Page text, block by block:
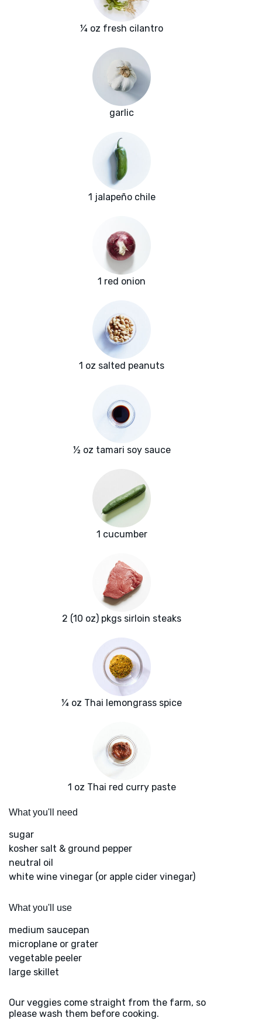
¼ oz fresh cilantro
garlic
1 jalapeño chile
1 red onion
1 oz salted peanuts
½ oz tamari soy sauce
1 cucumber
2 (10 oz) pkgs sirloin steaks
¼ oz Thai lemongrass spice
1 oz Thai red curry paste
What you'll need
sugar
kosher salt & ground pepper
neutral oil
white wine vinegar (or apple cider vinegar)
What you'll use
medium saucepan
microplane or grater
vegetable peeler
large skillet
Our veggies come straight from the farm, so
please wash them before cooking.